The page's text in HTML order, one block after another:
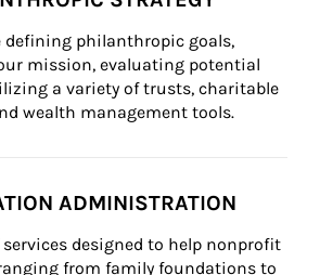
defining philanthropic goals,
mission, evaluating potential
a variety of trusts, charitable
wealth management tools.
ADMINISTRATION
services designed to help nonprofit
from family foundations to